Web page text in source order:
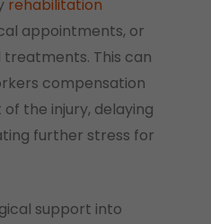
rehabilitation
appointments, or
This can
compensation
the injury, delaying
further stress for
support into